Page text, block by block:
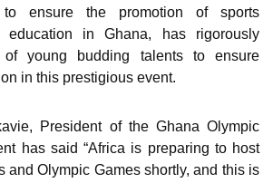
to ensure the promotion of sports
education in Ghana, has rigorously
young budding talents to ensure
in this prestigious event.
President of the Ghana Olympic
has said “Africa is preparing to host
and Olympic Games shortly, and this is